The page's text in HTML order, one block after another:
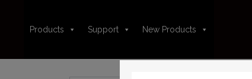
Products Support New Products